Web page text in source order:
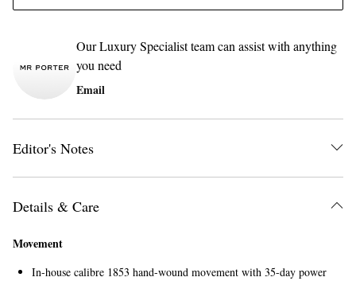
Our Luxury Specialist team can assist with anything
you need
Email
Editor's Notes
Details & Care
Movement
In-house calibre 1853 hand-wound movement with 35-day power